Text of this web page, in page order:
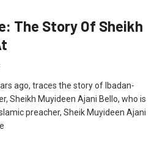
The Story Of Sheikh
ago, traces the story of Ibadan-
Sheikh Muyideen Ajani Bello, who is
preacher, Sheik Muyideen Ajani